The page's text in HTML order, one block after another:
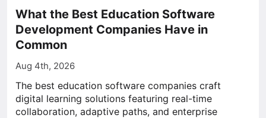
What the Best Education Software
Development Companies Have in
Common
Aug 4th, 2026
The best education software companies craft
digital learning solutions featuring real-time
collaboration, adaptive paths, and enterprise